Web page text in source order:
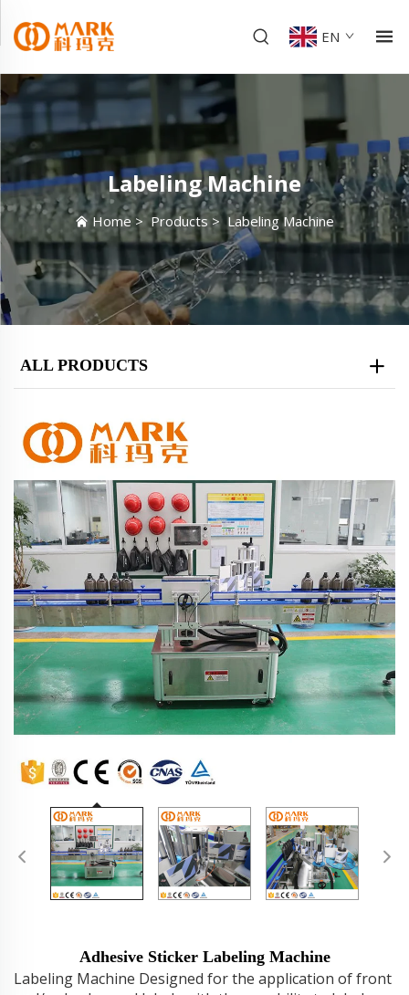
EN
Labeling Machine
Home>Products> Labeling Machine
ALL PRODUCTS
Adhesive Sticker Labeling Machine
Labeling Machine Designed for the application of front